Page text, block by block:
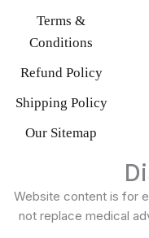
Terms &
Conditions
Refund Policy
Shipping Policy
Our Sitemap
Website content is for
not replace medical